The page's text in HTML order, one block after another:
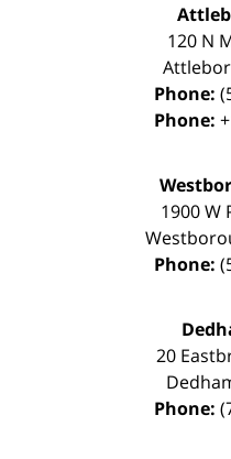
120 N
Phone:
Phone:
1900 W
Phone:
20
Phone: